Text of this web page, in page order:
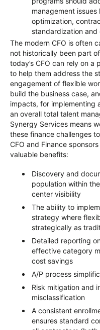
management
optimization,
standardization and
The modern CFO is often
not historically been part
today’s CFO can rely on a
to help them address the
engagement of flexible
build the business case,
impacts, for implementing
an overall total talent
Synergy Services means
these finance challenges
CFO and Finance
valuable benefits:
Discovery and
population within
center visibility
The ability to
strategy where
strategically as
Detailed reporting
effective category
cost savings
A/P process
Risk mitigation and
misclassification
A consistent
ensures standard